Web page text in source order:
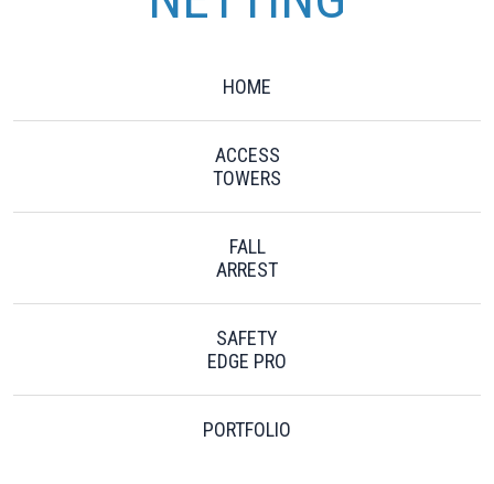
HOME
ACCESS
TOWERS
FALL
ARREST
SAFETY
EDGE PRO
PORTFOLIO